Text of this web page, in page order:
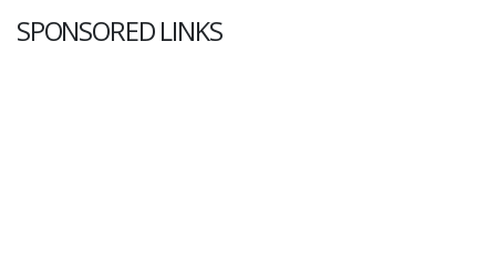
SPONSORED LINKS